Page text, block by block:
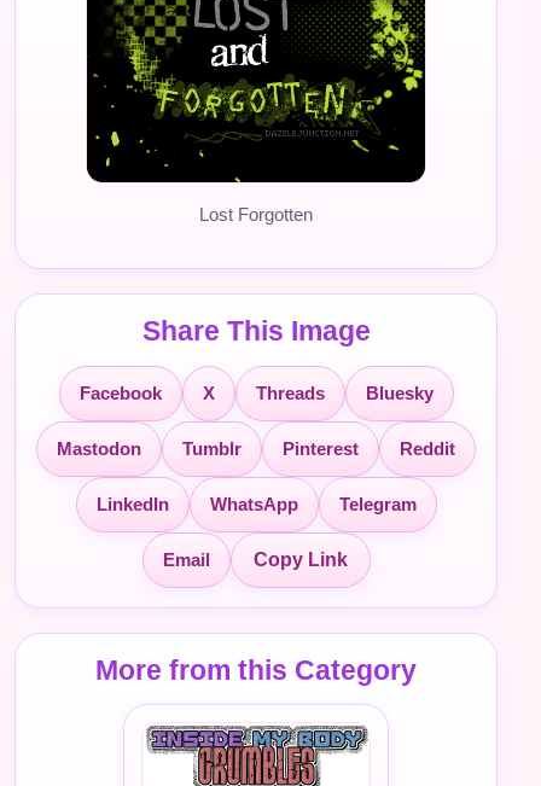
Lost Forgotten
Share This Image
Facebook X Threads Bluesky
Mastodon Tumblr Pinterest Reddit
LinkedIn WhatsApp Telegram
Email Copy Link
More from this Category